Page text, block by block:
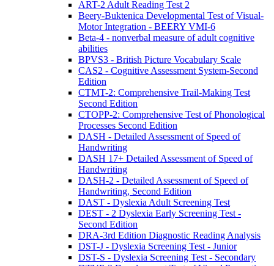
ART-2 Adult Reading Test 2
Beery-Buktenica Developmental Test of Visual-
Motor Integration - BEERY VMI-6
Beta-4 - nonverbal measure of adult cognitive
abilities
BPVS3 - British Picture Vocabulary Scale
CAS2 - Cognitive Assessment System-Second
Edition
CTMT-2: Comprehensive Trail-Making Test
Second Edition
CTOPP-2: Comprehensive Test of Phonological
Processes Second Edition
DASH - Detailed Assessment of Speed of
Handwriting
DASH 17+ Detailed Assessment of Speed of
Handwriting
DASH-2 - Detailed Assessment of Speed of
Handwriting, Second Edition
DAST - Dyslexia Adult Screening Test
DEST - 2 Dyslexia Early Screening Test -
Second Edition
DRA-3rd Edition Diagnostic Reading Analysis
DST-J - Dyslexia Screening Test - Junior
DST-S - Dyslexia Screening Test - Secondary